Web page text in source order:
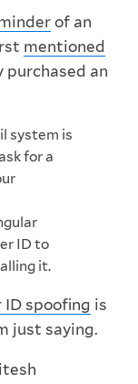
of an
mentioned
purchased an
system is
for a
ID to
it.
ID spoofing is
just saying.